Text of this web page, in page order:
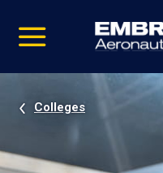
video
Navigation
Colleges